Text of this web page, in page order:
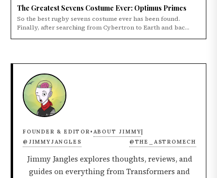
The Greatest Sevens Costume Ever: Optimus Primes
So the best rugby sevens costume ever has been found.
Finally, after searching from Cybertron to Earth and bac...
FOUNDER & EDITOR • ABOUT JIMMY
@JIMMYJANGLES
@THE_ASTROMECH
Jimmy Jangles explores thoughts, reviews, and
guides on everything from Transformers and